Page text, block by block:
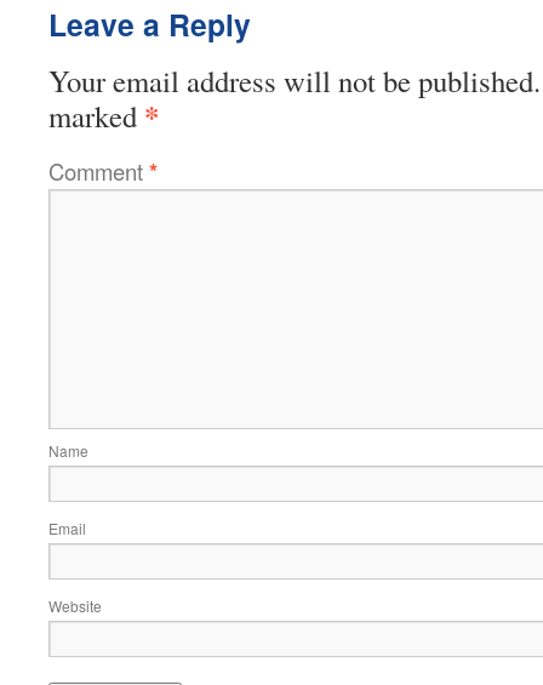
Leave a Reply
Your email address will not be published.
marked *
Comment*
Name
Email
Website